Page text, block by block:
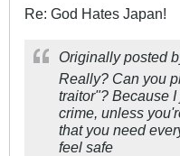
Re: God Hates Japan!
Originally posted
Really? Can you
traitor"? Because
crime, unless
that you need
feel safe